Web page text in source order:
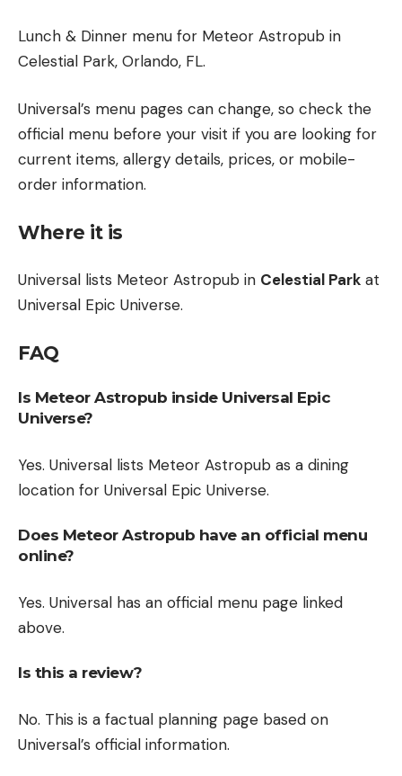
Lunch & Dinner menu for Meteor Astropub in
Celestial Park, Orlando, FL.
Universal’s menu pages can change, so check the
official menu before your visit if you are looking for
current items, allergy details, prices, or mobile-
order information.
Where it is
Universal lists Meteor Astropub in Celestial Park at
Universal Epic Universe.
FAQ
Is Meteor Astropub inside Universal Epic
Universe?
Yes. Universal lists Meteor Astropub as a dining
location for Universal Epic Universe.
Does Meteor Astropub have an official menu
online?
Yes. Universal has an official menu page linked
above.
Is this a review?
No. This is a factual planning page based on
Universal’s official information.